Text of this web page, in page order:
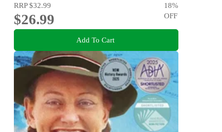
RRP$32.99
$26.99
18%
OFF
Add To Cart